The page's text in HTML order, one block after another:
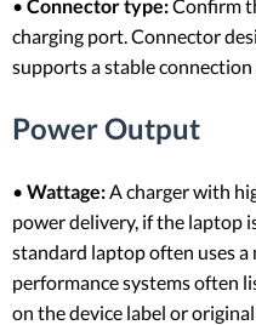
• Connector type:Confirm
charging port. Connector
supports a stable
Power Output
• Wattage:A charger with
power delivery, if the laptop
standard laptop often uses
performance systems often
on the device label or